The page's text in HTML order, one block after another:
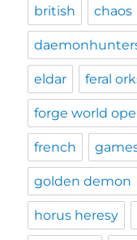
british chaos
eldar feral
forge world
french
golden demon
horus heresy